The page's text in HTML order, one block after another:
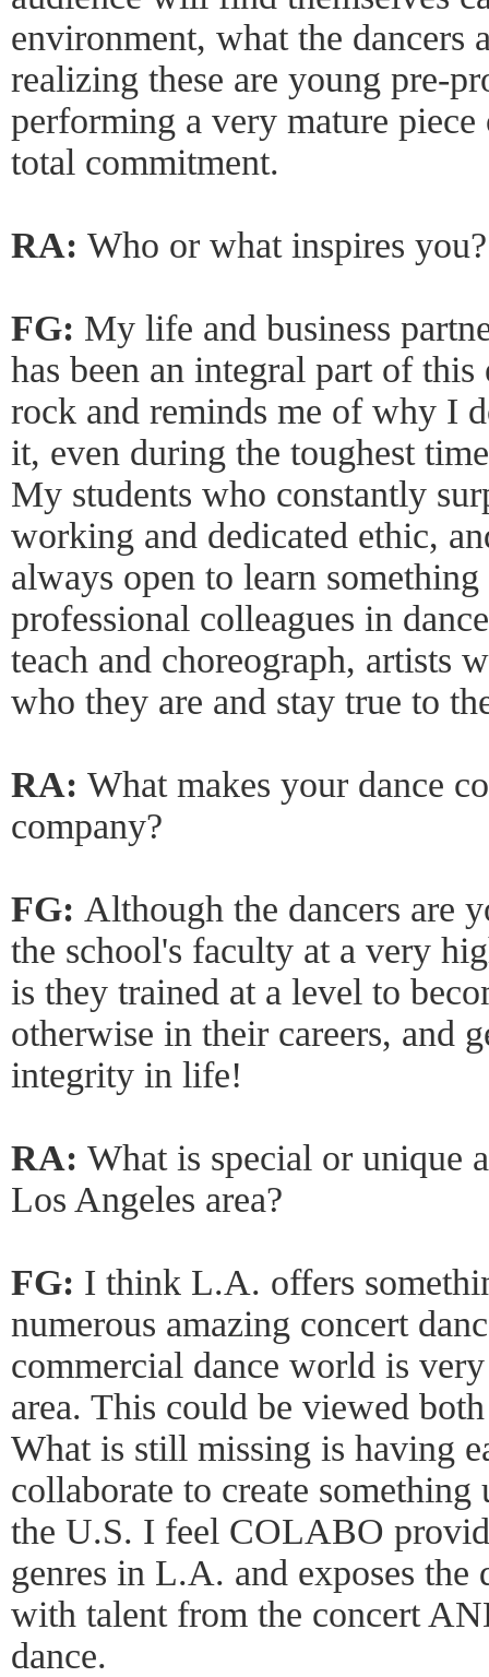
environment, what the
realizing these are young pre-
performing a very mature
total commitment.
RA: Who or what inspires you?
FG: My life and business
has been an integral part of
rock and reminds me of why I
it, even during the toughest
My students who constantly
working and dedicated ethic,
always open to learn
professional colleagues in
teach and choreograph, artists
who they are and stay true to
RA: What makes your dance
company?
FG: Although the dancers are
the school's faculty at a very
is they trained at a level to
otherwise in their careers, and
integrity in life!
RA: What is special or unique
Los Angeles area?
FG: I think L.A. offers
numerous amazing concert
commercial dance world is
area. This could be viewed
What is still missing is having
collaborate to create
the U.S. I feel COLABO
genres in L.A. and exposes the
with talent from the concert
dance.